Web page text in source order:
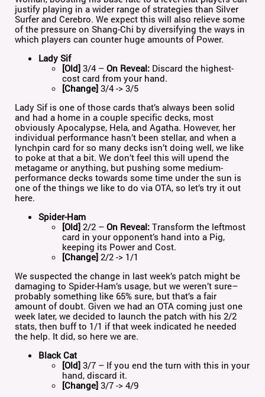
justify playing in a wider range of strategies than Silver
Surfer and Cerebro. We expect this will also relieve some
of the pressure on Shang-Chi by diversifying the ways in
which players can counter huge amounts of Power.
Lady Sif
[Old] 3/4 –On Reveal: Discard the highest-
cost card from your hand.
[Change] 3/4 -> 3/5
Lady Sif is one of those cards that’s always been solid
and had a home in a couple specific decks, most
obviously Apocalypse, Hela, and Agatha. However, her
individual performance hasn’t been stellar, and when a
lynchpin card for so many decks isn’t doing well, we like
to poke at that a bit. We don’t feel this will upend the
metagame or anything, but pushing some medium-
performance decks towards some time under the sun is
one of the things we like to do via OTA, so let’s try it out
here.
Spider-Ham
[Old] 2/2 –On Reveal: Transform the leftmost
card in your opponent’s hand into a Pig,
keeping its Power and Cost.
[Change] 2/2 -> 1/1
We suspected the change in last week’s patch might be
damaging to Spider-Ham’s usage, but we weren’t sure–
probably something like 65% sure, but that’s a fair
amount of doubt. Given we had an OTA coming just one
week later, we decided to launch the patch with his 2/2
stats, then buff to 1/1 if that week indicated he needed
the help. It did, so here we are.
Black Cat
[Old] 3/7 – If you end the turn with this in your
hand, discard it.
[Change] 3/7 -> 4/9